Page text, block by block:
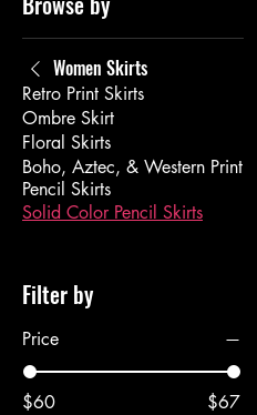
Women Skirts
Retro Print Skirts
Ombre Skirt
Floral Skirts
Boho, Aztec, & Western Print
Pencil Skirts
Solid Color Pencil Skirts
Filter by
Price
$60 $67